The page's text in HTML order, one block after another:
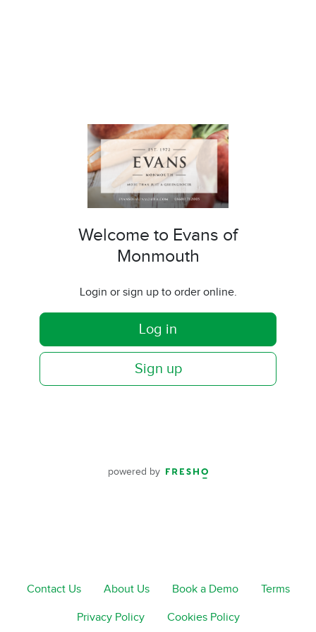
Welcome to Evans of
Monmouth
Login or sign up to order online.
Log in
Sign up
powered by
Contact Us About Us Book a Demo Terms
Privacy Policy Cookies Policy